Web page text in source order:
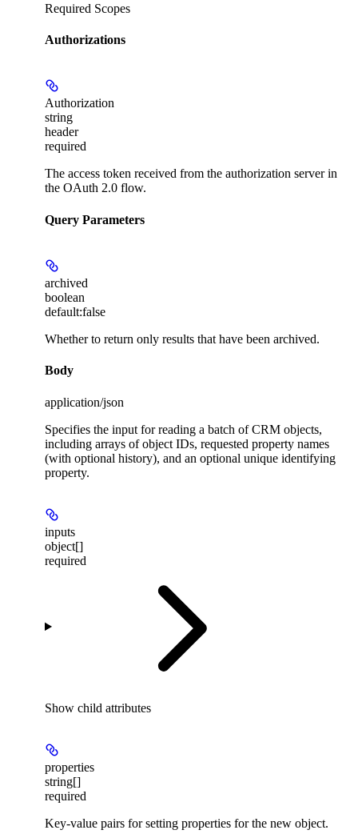
Required Scopes
Authorizations
Authorization
string
header
required
The access token received from the authorization server in
the OAuth 2.0 flow.
Query Parameters
archived
boolean
default:false
Whether to return only results that have been archived.
Body
application/json
Specifies the input for reading a batch of CRM objects,
including arrays of object IDs, requested property names
(with optional history), and an optional unique identifying
property.
inputs
object[]
required
Show child attributes
properties
string[]
required
Key-value pairs for setting properties for the new object.